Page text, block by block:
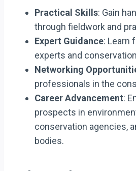
Practical Skills: Gain
through fieldwork and
Expert Guidance: Learn
experts and
Networking
professionals in the
Career Advancement:
prospects in
conservation agencies,
bodies.